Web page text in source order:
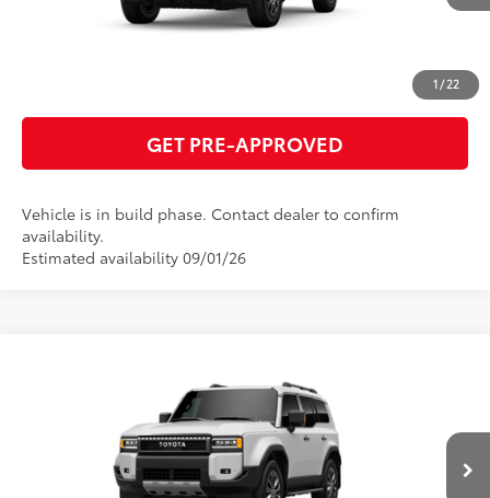
1/22
ESTIMATE PAYMENTS
GET PRE-APPROVED
Vehicle is in build phase. Contact dealer to confirm
availability.
Estimated availability 09/01/26
JTEABFAJ6VK076578Model:6167
Ext.:Ice Cap Int.:
GET TODAY'S PRICE